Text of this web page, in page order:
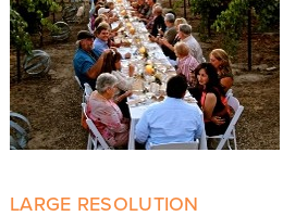
LARGE RESOLUTION